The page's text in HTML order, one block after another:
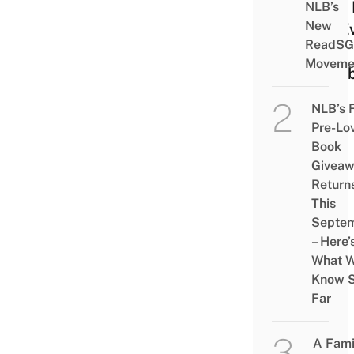
Free
Up
&
NLB’s
New
ReadSG
NLB’s
Pre-
Book
This
–
What
Know
Far
A